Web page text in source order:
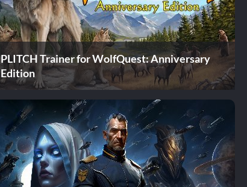
PLITCH Trainer for WolfQuest: Anniversary
Edition